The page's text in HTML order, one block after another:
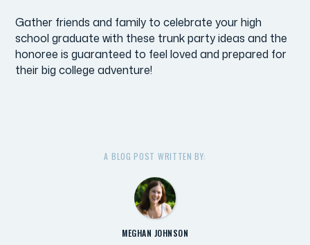
Gather friends and family to celebrate your high
school graduate with these trunk party ideas and the
honoree is guaranteed to feel loved and prepared for
their big college adventure!
A BLOG POST WRITTEN BY:
MEGHAN JOHNSON